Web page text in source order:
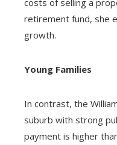
retirement fund, she
growth.
Young Families
In contrast, the
suburb with strong
payment is higher